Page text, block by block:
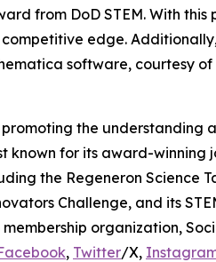
from DoD STEM. With
edge.
software, courtesy of
the
known for its award-
the Regeneron Science
Challenge, and its
organization,
, Twitter/X,